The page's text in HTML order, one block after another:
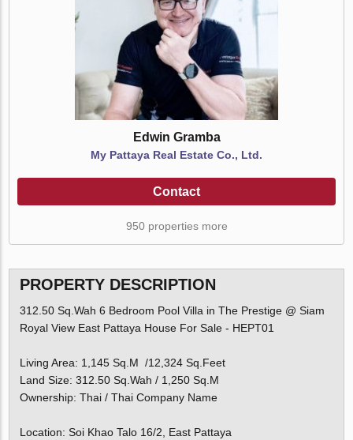
Edwin Gramba
My Pattaya Real Estate Co., Ltd.
Contact
950 properties more
PROPERTY DESCRIPTION
312.50 Sq.Wah 6 Bedroom Pool Villa in The Prestige @ Siam
Royal View East Pattaya House For Sale - HEPT01
Living Area: 1,145 Sq.M /12,324 Sq.Feet
Land Size: 312.50 Sq.Wah / 1,250 Sq.M
Ownership: Thai / Thai Company Name
Location: Soi Khao Talo 16/2, East Pattaya